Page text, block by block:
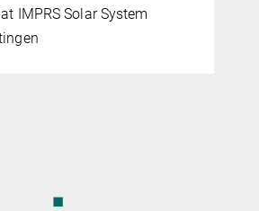
IMPRS Solar System
◼